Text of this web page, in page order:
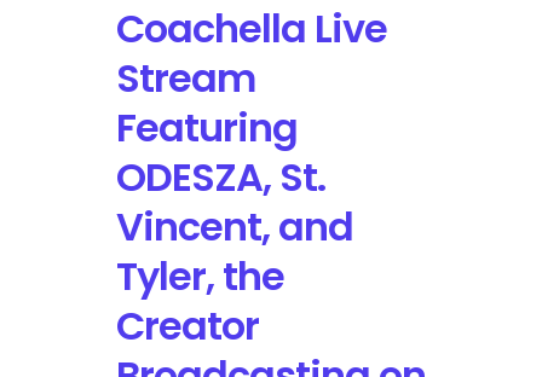
Coachella Live
Stream
Featuring
ODESZA, St.
Vincent, and
Tyler, the
Creator